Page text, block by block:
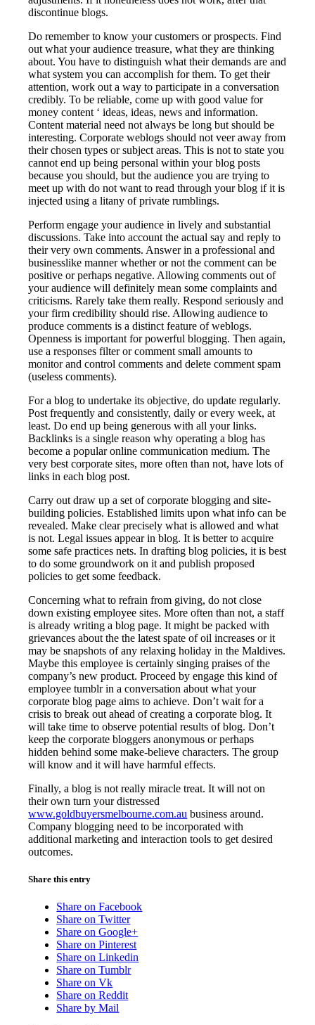
discontinue blogs.
Do remember to know your customers or prospects. Find
out what your audience treasure, what they are thinking
about. You have to distinguish what their demands are and
what system you can accomplish for them. To get their
attention, work out a way to participate in a conversation
credibly. To be reliable, come up with good value for
money content ‘ ideas, ideas, news and information.
Content material need not always be long but should be
interesting. Corporate weblogs should not veer away from
their chosen types or subject areas. This is not to state you
cannot end up being personal within your blog posts
because you should, but the audience you are trying to
meet up with do not want to read through your blog if it is
injected using a litany of private rumblings.
Perform engage your audience in lively and substantial
discussions. Take into account the actual say and reply to
their very own comments. Answer in a professional and
businesslike manner whether or not the comment can be
positive or perhaps negative. Allowing comments out of
your audience will definitely mean some complaints and
criticisms. Rarely take them really. Respond seriously and
your firm credibility should rise. Allowing audience to
produce comments is a distinct feature of weblogs.
Openness is important for powerful blogging. Then again,
use a responses filter or comment small amounts to
monitor and control comments and delete comment spam
(useless comments).
For a blog to undertake its objective, do update regularly.
Post frequently and consistently, daily or every week, at
least. Do end up being generous with all your links.
Backlinks is a single reason why operating a blog has
become a popular online communication medium. The
very best corporate sites, more often than not, have lots of
links in each blog post.
Carry out draw up a set of corporate blogging and site-
building policies. Established limits upon what info can be
revealed. Make clear precisely what is allowed and what
is not. Legal issues appear in blog. It is better to acquire
some safe practices nets. In drafting blog policies, it is best
to do some groundwork on it and publish proposed
policies to get some feedback.
Concerning what to refrain from giving, do not close
down existing employee sites. More often than not, a staff
is already writing a blog page. It might be packed with
grievances about the the latest spate of oil increases or it
may be snapshots of any relaxing holiday in the Maldives.
Maybe this employee is certainly singing praises of the
company’s new product. Proceed by engage this kind of
employee tumblr in a conversation about what your
corporate blog page aims to achieve. Don’t wait for a
crisis to break out ahead of creating a corporate blog. It
will take time to observe potential results of blog. Don’t
keep the corporate bloggers anonymous or perhaps
hidden behind some make-believe characters. The group
will know and it will have harmful effects.
Finally, a blog is not really miracle treat. It will not on
their own turn your distressed
www.goldbuyersmelbourne.com.au business around.
Company blogging need to be incorporated with
additional marketing and interaction tools to get desired
outcomes.
Share this entry
Share on Facebook
Share on Twitter
Share on Google+
Share on Pinterest
Share on Linkedin
Share on Tumblr
Share on Vk
Share on Reddit
Share by Mail